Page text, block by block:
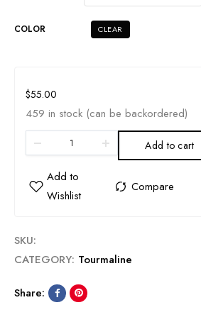
COLOR CLEAR
$55.00
459 in stock (can be backordered)
Add to cart
SKU:
CATEGORY: Tourmaline
Share: